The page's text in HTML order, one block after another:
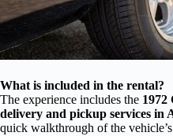
What is included in the rental?
The experience includes the 1972
delivery and pickup services in
quick walkthrough of the vehicle’s